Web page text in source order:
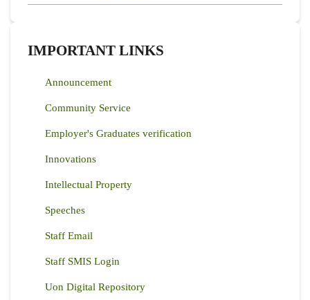
IMPORTANT LINKS
Announcement
Community Service
Employer's Graduates verification
Innovations
Intellectual Property
Speeches
Staff Email
Staff SMIS Login
Uon Digital Repository